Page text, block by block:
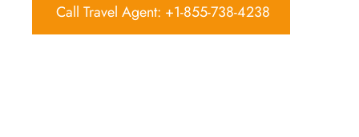
Call Travel Agent: +1-855-738-4238